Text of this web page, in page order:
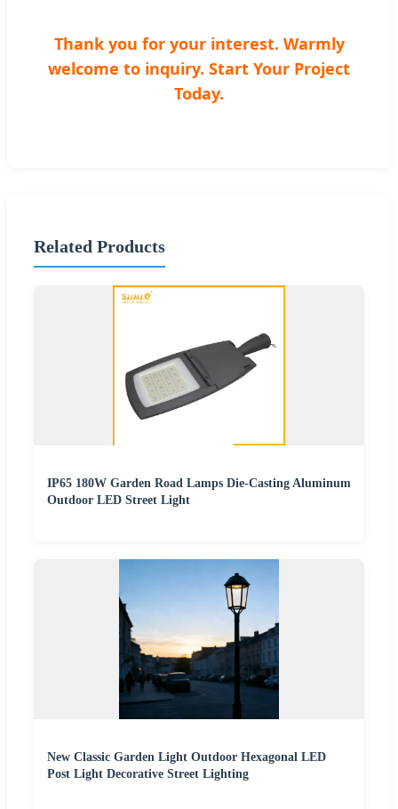
Thank you for your interest. Warmly
welcome to inquiry. Start Your Project
Today.
Related Products
IP65 180W Garden Road Lamps Die-Casting Aluminum
Outdoor LED Street Light
New Classic Garden Light Outdoor Hexagonal LED
Post Light Decorative Street Lighting